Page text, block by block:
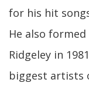
for his hit
He also
Ridgeley in
biggest artists